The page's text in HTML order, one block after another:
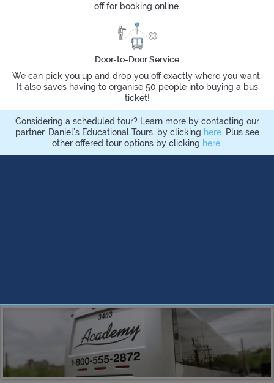
off for booking online.
Door-to-Door Service
We can pick you up and drop you off exactly where you want.
It also saves having to organise 50 people into buying a bus
ticket!
Considering a scheduled tour? Learn more by contacting our
partner, Daniel’s Educational Tours, by clicking here. Plus see
other offered tour options by clicking here.